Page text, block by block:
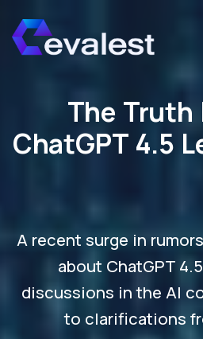
The Truth
ChatGPT 4.5
A recent surge in
about ChatGPT
discussions in the AI
to clarifications